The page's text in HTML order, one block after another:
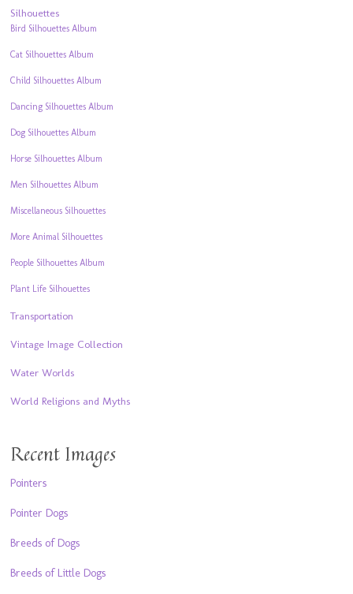
Silhouettes
Bird Silhouettes Album
Cat Silhouettes Album
Child Silhouettes Album
Dancing Silhouettes Album
Dog Silhouettes Album
Horse Silhouettes Album
Men Silhouettes Album
Miscellaneous Silhouettes
More Animal Silhouettes
People Silhouettes Album
Plant Life Silhouettes
Transportation
Vintage Image Collection
Water Worlds
World Religions and Myths
Recent Images
Pointers
Pointer Dogs
Breeds of Dogs
Breeds of Little Dogs